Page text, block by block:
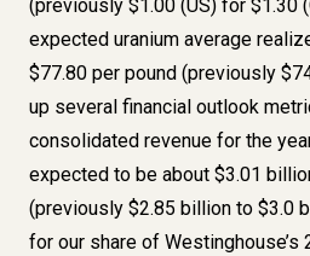
(previously $1.00 (US) for $1.30
expected uranium average
$77.80 per pound (previously
up several financial outlook
consolidated revenue for the
expected to be about $3.01
(previously $2.85 billion to $3.0
for our share of Westinghouse’s